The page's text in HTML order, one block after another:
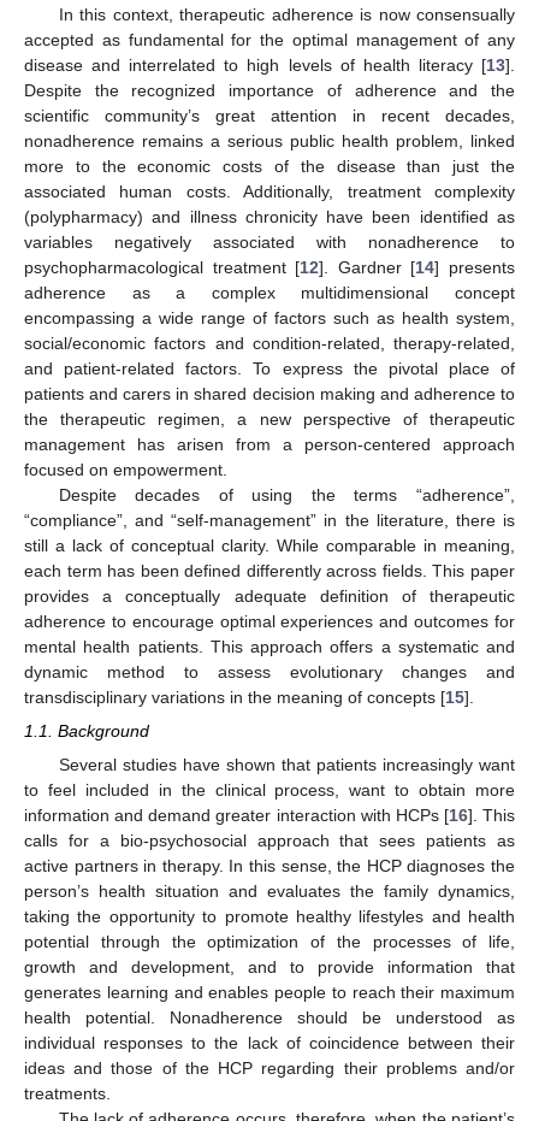
In this context, therapeutic adherence is now consensually
accepted as fundamental for the optimal management of any
disease and interrelated to high levels of health literacy [13].
Despite the recognized importance of adherence and the
scientific community’s great attention in recent decades,
nonadherence remains a serious public health problem, linked
more to the economic costs of the disease than just the
associated human costs. Additionally, treatment complexity
(polypharmacy) and illness chronicity have been identified as
variables negatively associated with nonadherence to
psychopharmacological treatment [12]. Gardner [14] presents
adherence as a complex multidimensional concept
encompassing a wide range of factors such as health system,
social/economic factors and condition-related, therapy-related,
and patient-related factors. To express the pivotal place of
patients and carers in shared decision making and adherence to
the therapeutic regimen, a new perspective of therapeutic
management has arisen from a person-centered approach
focused on empowerment.
Despite decades of using the terms “adherence”,
“compliance”, and “self-management” in the literature, there is
still a lack of conceptual clarity. While comparable in meaning,
each term has been defined differently across fields. This paper
provides a conceptually adequate definition of therapeutic
adherence to encourage optimal experiences and outcomes for
mental health patients. This approach offers a systematic and
dynamic method to assess evolutionary changes and
transdisciplinary variations in the meaning of concepts [15].
1.1. Background
Several studies have shown that patients increasingly want
to feel included in the clinical process, want to obtain more
information and demand greater interaction with HCPs [16]. This
calls for a bio-psychosocial approach that sees patients as
active partners in therapy. In this sense, the HCP diagnoses the
person’s health situation and evaluates the family dynamics,
taking the opportunity to promote healthy lifestyles and health
potential through the optimization of the processes of life,
growth and development, and to provide information that
generates learning and enables people to reach their maximum
health potential. Nonadherence should be understood as
individual responses to the lack of coincidence between their
ideas and those of the HCP regarding their problems and/or
treatments.